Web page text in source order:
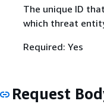
The unique ID
which threat
Required: Yes
Request